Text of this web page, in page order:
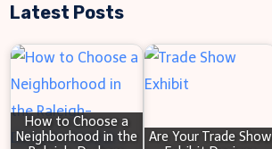
Brampton:
Fast
Solutions
for
a
h
Latest Posts
How to Choose a
Neighborhood in the
Are Your Trade Show